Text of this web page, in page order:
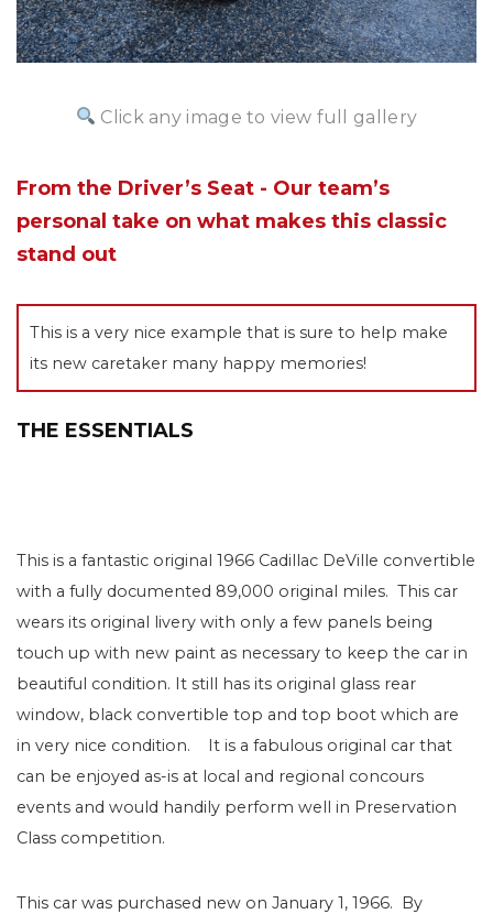
Click any image to view full gallery
From the Driver’s Seat - Our team’s
personal take on what makes this classic
stand out
This is a very nice example that is sure to help make
its new caretaker many happy memories!
THE ESSENTIALS
This is a fantastic original 1966 Cadillac DeVille convertible
with a fully documented 89,000 original miles. This car
wears its original livery with only a few panels being
touch up with new paint as necessary to keep the car in
beautiful condition. It still has its original glass rear
window, black convertible top and top boot which are
in very nice condition. It is a fabulous original car that
can be enjoyed as-is at local and regional concours
events and would handily perform well in Preservation
Class competition.
This car was purchased new on January 1, 1966. By